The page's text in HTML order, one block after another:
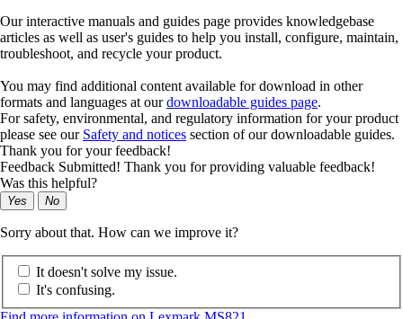
Our interactive manuals and guides page provides knowledgebase
articles as well as user's guides to help you install, configure, maintain,
troubleshoot, and recycle your product.
You may find additional content available for download in other
formats and languages at ourdownloadable guides page.
For safety, environmental, and regulatory information for your product
please see our Safety and notices section of our downloadable guides.
Thank you for your feedback!
Feedback Submitted! Thank you for providing valuable feedback!
Was this helpful?
Yes No
Sorry about that. How can we improve it?
It doesn't solve my issue.
It's confusing.